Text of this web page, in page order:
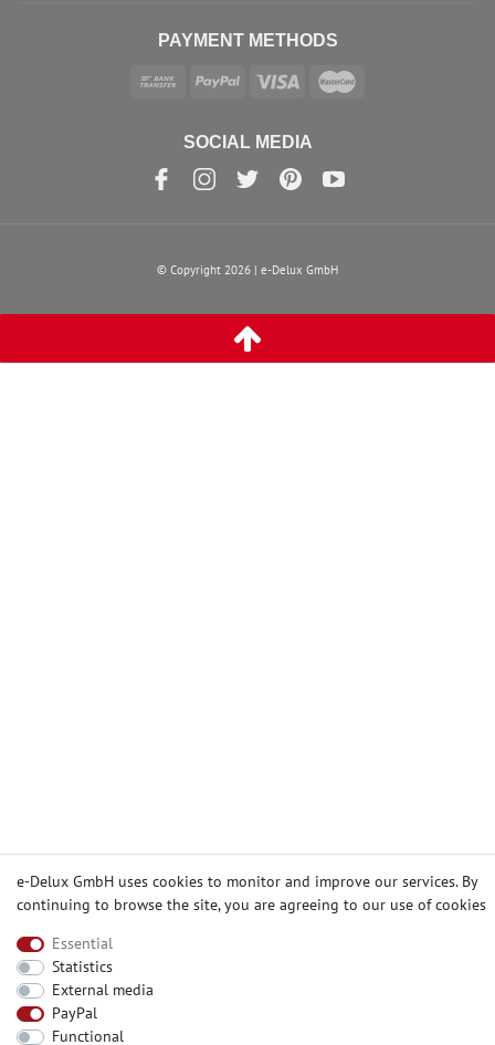
PAYMENT METHODS
SOCIAL MEDIA
© Copyright 2026 | e-Delux GmbH
e-Delux GmbH uses cookies to monitor and improve our services. By
continuing to browse the site, you are agreeing to our use of cookies
Essential
Statistics
External media
PayPal
Functional